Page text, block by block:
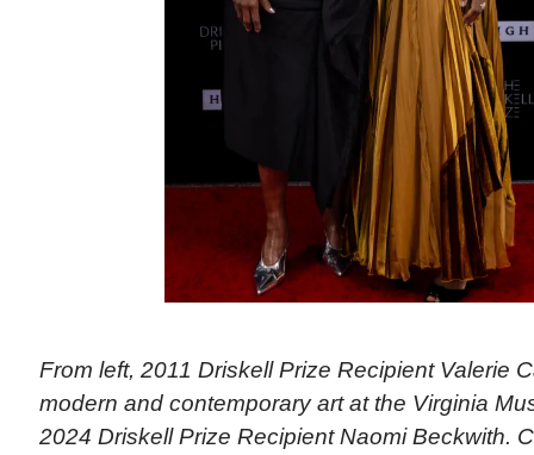
From left, 2011 Driskell Prize Recipient Valerie
modern and contemporary art at the Virginia
2024 Driskell Prize Recipient Naomi Beckwith.